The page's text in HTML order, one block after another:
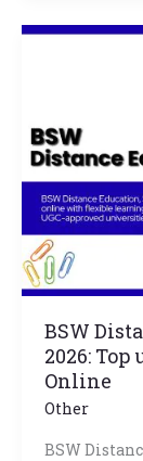
BSW
2026:
Online
Other
BSW
BSW
2026:
Top
universities,
Fees,
&
Apply
Online